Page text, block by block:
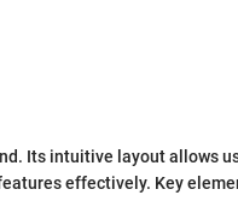
Its intuitive layout allows
effectively. Key